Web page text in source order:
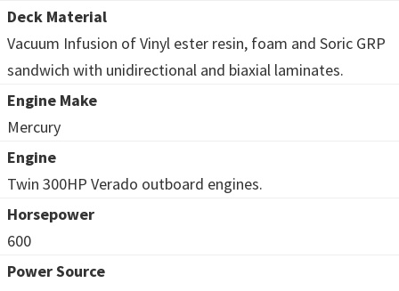
Deck Material
Vacuum Infusion of Vinyl ester resin, foam and Soric GRP
sandwich with unidirectional and biaxial laminates.
Engine Make
Mercury
Engine
Twin 300HP Verado outboard engines.
Horsepower
600
Power Source